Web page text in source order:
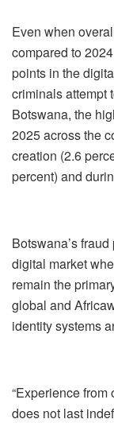
Even when
compared to
points in the
criminals attempt
Botswana, the
2025 across the
creation (2.6
percent) and
Botswana’s
digital market
remain the
global and Africa
identity systems
“Experience
does not last